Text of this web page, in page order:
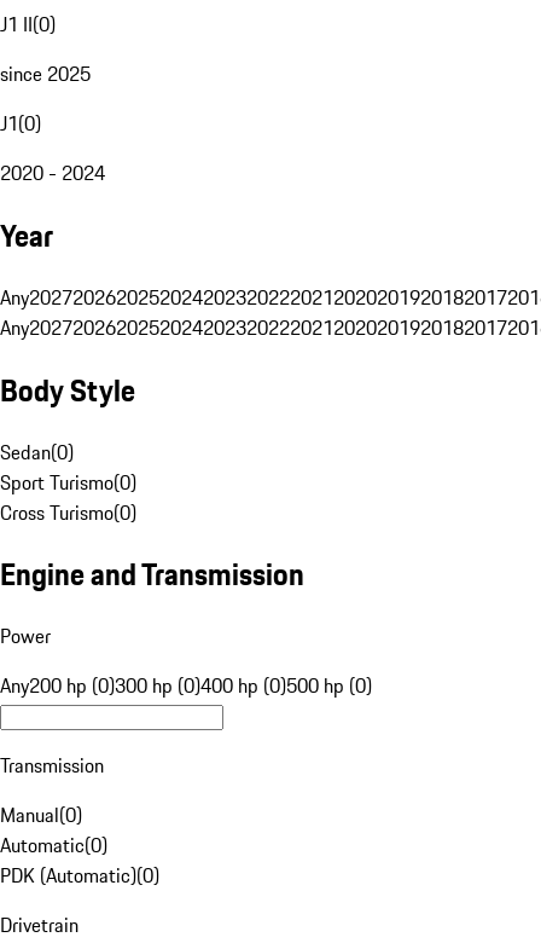
J1 II(0)
since 2025
J1(0)
2020 - 2024
Year
Any20272026202520242023202220212020201920182017
Any20272026202520242023202220212020201920182017
Body Style
Sedan(0)
Sport Turismo(0)
Cross Turismo(0)
Engine and Transmission
Power
Any200 hp (0)300 hp (0)400 hp (0)500 hp (0)
Transmission
Manual(0)
Automatic(0)
PDK (Automatic)(0)
Drivetrain